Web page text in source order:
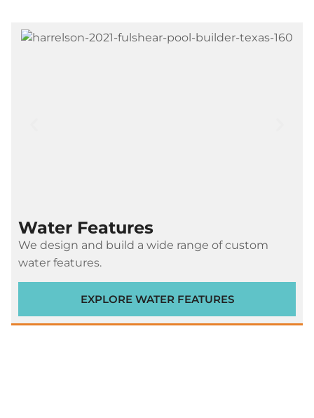
Water Features
We design and build a wide range of custom
water features.
EXPLORE WATER FEATURES